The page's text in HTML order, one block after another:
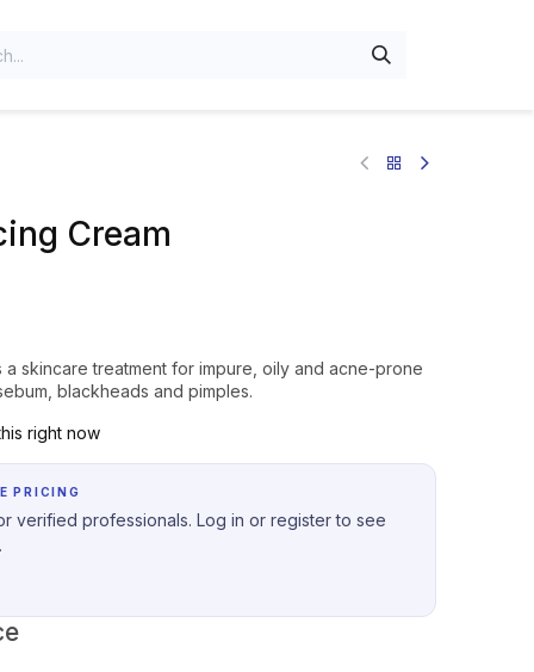
Cream
a skincare treatment for impure, oily and acne-prone
blackheads and pimples.
right now
PRICING
verified professionals. Log in or register to see